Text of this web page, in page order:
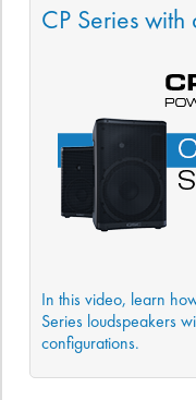
CP Series
In this video, learn
Series loudspeakers
configurations.